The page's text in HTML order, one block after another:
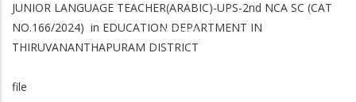
NO.166/2024) In EDUCATION DEPARTMENT IN THIRUVANANTHAPURAM
DISTRICT
JUNIOR LANGUAGE TEACHER(ARABIC)-UPS-2nd NCA SC (CAT
NO.166/2024) in EDUCATION DEPARTMENT IN
THIRUVANANTHAPURAM DISTRICT
file